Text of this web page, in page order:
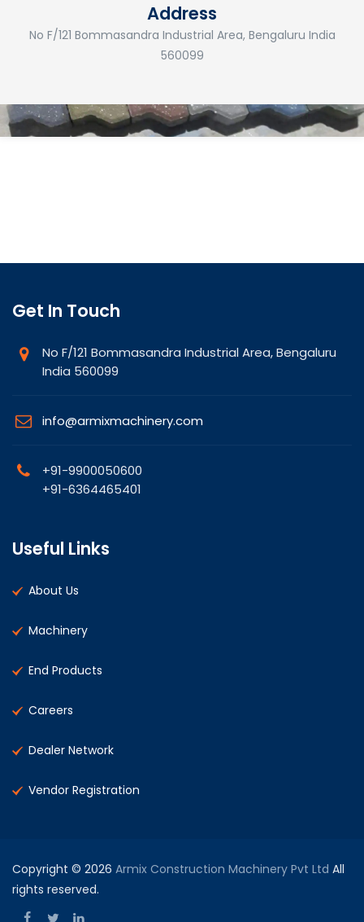
Address
No F/121 Bommasandra Industrial Area, Bengaluru India
560099
Get In Touch
No F/121 Bommasandra Industrial Area, Bengaluru
India 560099
info@armixmachinery.com
+91-9900050600
+91-6364465401
Useful Links
About Us
Machinery
End Products
Careers
Dealer Network
Vendor Registration
Copyright © 2026 Armix Construction Machinery Pvt Ltd All
rights reserved.